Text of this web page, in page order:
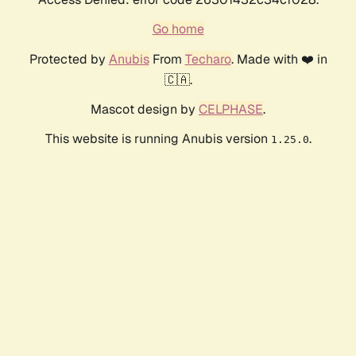
Go home
Protected by AnubisFrom Techaro. Made with ❤️ in
🇨🇦.
Mascot design by CELPHASE.
This website is running Anubis version 1.25.0.